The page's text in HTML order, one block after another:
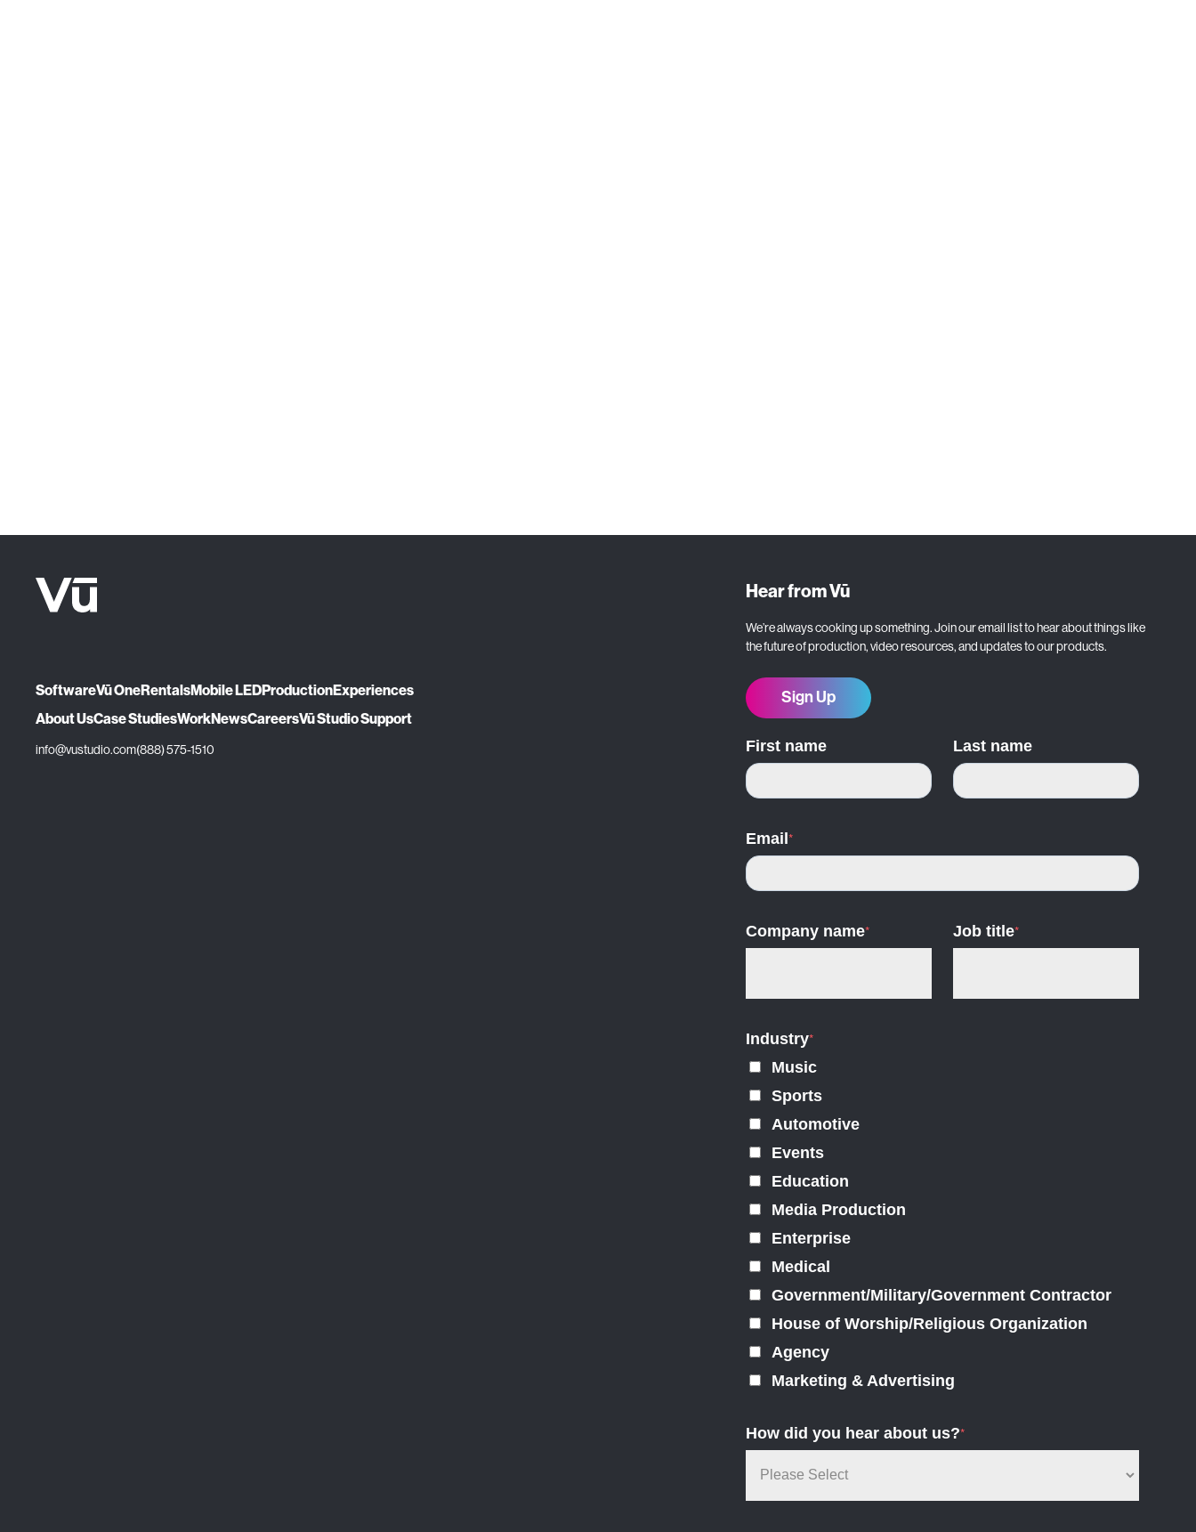
SoftwareVū OneRentalsMobile LEDProductionExperiences
About UsCase StudiesWorkNewsCareersVū Studio Support
info@vustudio.com(888) 575-1510
Hear from Vū
We’re always cooking up something. Join our email list to hear about things like
the future of production, video resources, and updates to our products.
Sign Up
First name Last name
Email*
Company name* Job title*
Industry*
Music
Sports
Automotive
Events
Education
Media Production
Enterprise
Medical
Government/Military/Government Contractor
House of Worship/Religious Organization
Agency
Marketing & Advertising
How did you hear about us?*